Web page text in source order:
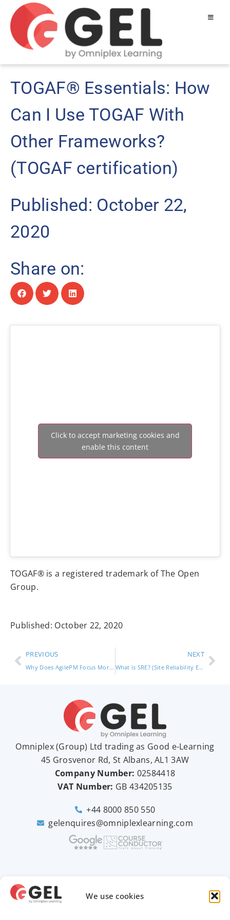
We use cookies
TOGAF® Essentials: How
Can I Use TOGAF With
Other Frameworks?
(TOGAF certification)
Published: October 22,
2020
Share on:
Click to accept marketing cookies and
enable this content
TOGAF® is a registered trademark of The Open
Group.
Published: October 22, 2020
PREVIOUS
Why Does AgilePM Focus More on Short Term Goals Than Other Frameworks? (Agile Project Management)
NEXT
What is SRE? (Site Reliability Engineering)
Omniplex (Group) Ltd trading as Good e-Learning
45 Grosvenor Rd, St Albans, AL1 3AW
Company Number: 02584418
VAT Number: GB 434205135
+44 8000 850 550
gelenquires@omniplexlearning.com
2026 © Good e-Learning